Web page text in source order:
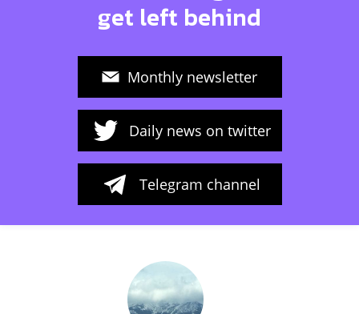
get left behind
Monthly newsletter
Daily news on twitter
Telegram channel